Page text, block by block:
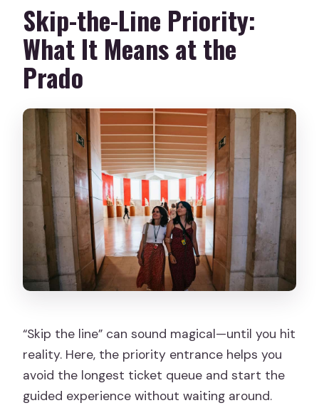
Skip-the-Line Priority:
What It Means at the
Prado
“Skip the line” can sound magical—until you hit
reality. Here, the priority entrance helps you
avoid the longest ticket queue and start the
guided experience without waiting around.